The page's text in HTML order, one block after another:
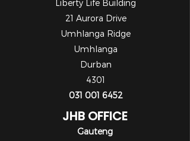
Liberty Life Building
21 Aurora Drive
Umhlanga Ridge
Umhlanga
Durban
4301
031 001 6452
JHB OFFICE
Gauteng